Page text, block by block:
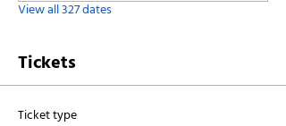
View all 327 dates
Tickets
Ticket type